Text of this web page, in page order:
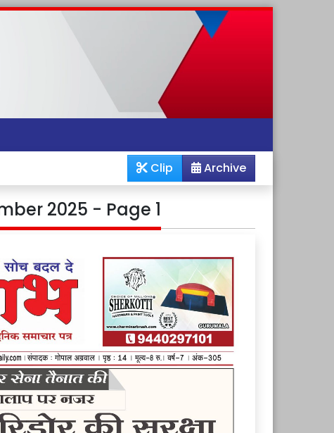
Archive
Clip
2025 - Page 1